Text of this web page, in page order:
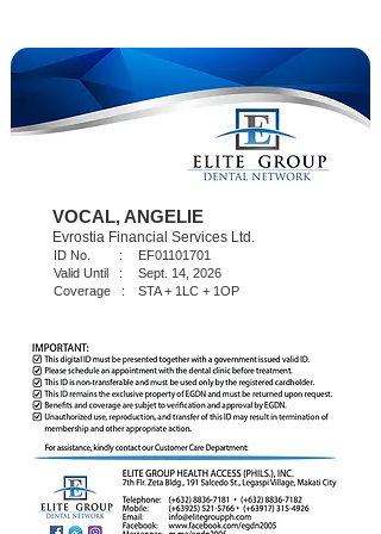
VOCAL, ANGELIE
Evrostia Financial Services Ltd.
EF01101701
Sept. 14, 2026
STA + 1LC + 1OP
ID No. :
Valid Until :
Coverage :